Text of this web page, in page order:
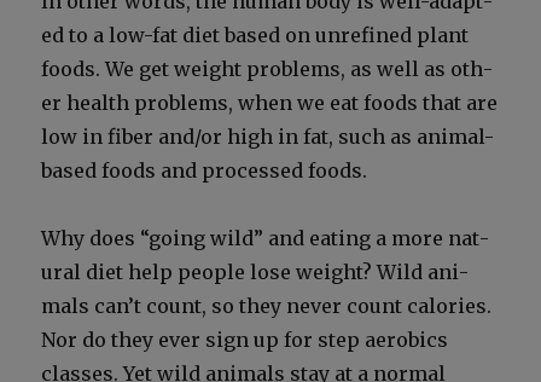
ed to a low-fat diet based on unre­fined plant
foods. We get weight prob­lems, as well as oth­
er health prob­lems, when we eat foods that are
low in fiber and/or high in fat, such as ani­mal-
based foods and processed foods.
Why does “going wild” and eat­ing a more nat­
ur­al diet help peo­ple lose weight? Wild ani­
mals can’t count, so they nev­er count calo­ries.
Nor do they ever sign up for step aer­o­bics
class­es. Yet wild ani­mals stay at a nor­mal